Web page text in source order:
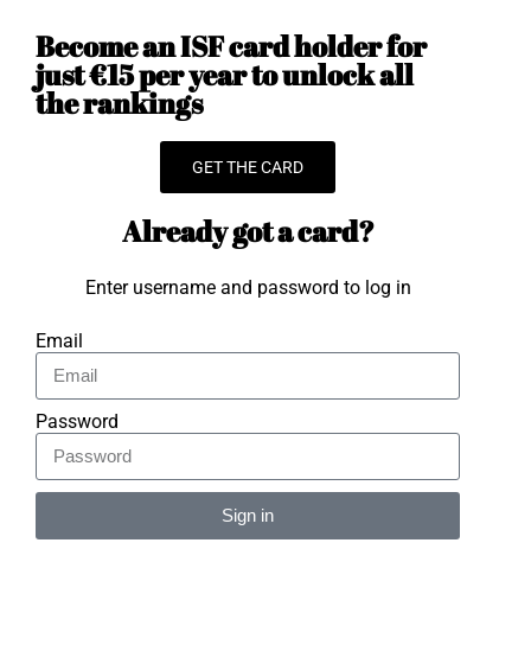
Become an ISF card holder for
just €15 per year to unlock all
the rankings
GET THE CARD
Already got a card?
Enter username and password to log in
Email
Password
Sign in